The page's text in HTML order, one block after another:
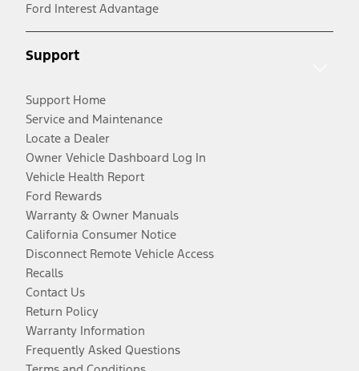
Ford Interest Advantage
Support
Support Home
Service and Maintenance
Locate a Dealer
Owner Vehicle Dashboard Log In
Vehicle Health Report
Ford Rewards
Warranty & Owner Manuals
California Consumer Notice
Disconnect Remote Vehicle Access
Recalls
Contact Us
Return Policy
Warranty Information
Frequently Asked Questions